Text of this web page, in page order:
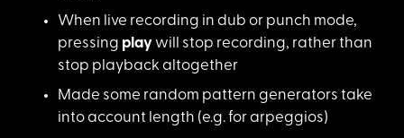
When live recording in dub or punch mode,
pressing play will stop recording, rather than
stop playback altogether
Made some random pattern generators take
into account length (e.g. for arpeggios)